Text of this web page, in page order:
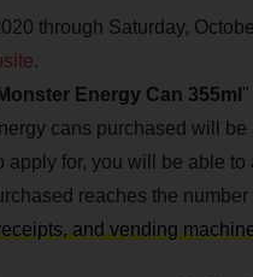
through Saturday,
.
Monster Energy Can 355ml "
cans purchased will
for, you will be able
reaches the
and vending